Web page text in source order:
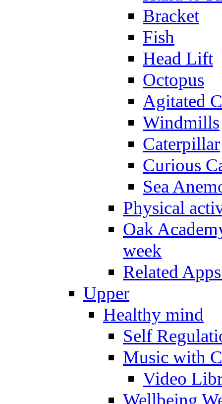
Bracket
Fish
Head Lift
Octopus
Agitated
Windmills
Caterpillar
Curious
Sea
Physical
Oak
week
Related
Upper
Healthy mind
Self
Music with
Video
Wellbeing